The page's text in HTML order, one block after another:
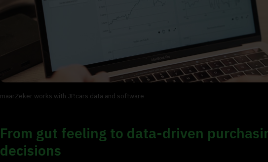
maarZeker works with JP.cars data and software
From gut feeling to data-driven
decisions